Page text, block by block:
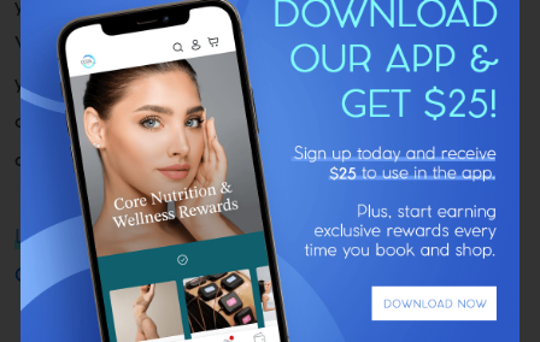
you as a leader in the aesthetics and wellness field.
Whether you’re looking to specialize further, diversify
your offerings, or elevate your professional credibility,
our certifications give you the tools, knowledge, and
confidence to do so.
LEVEL UP YOUR AESTHETICS SKILLS
CONTACT US TO ENROLL TODAY